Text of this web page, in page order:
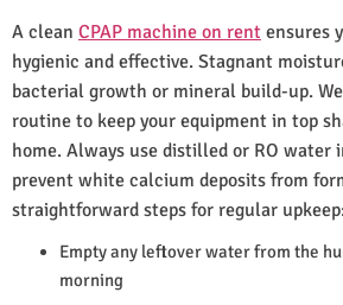
A clean CPAP machine on rent ensures
hygienic and effective. Stagnant
bacterial growth or mineral build-up.
routine to keep your equipment in top
home. Always use distilled or RO
prevent white calcium deposits from
straightforward steps for regular
Empty any leftover water from the
morning